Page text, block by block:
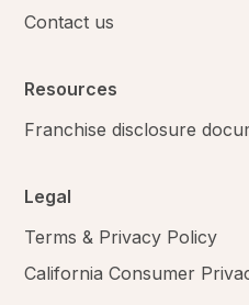
Contact us
Resources
Franchise disclosure
Legal
Terms & Privacy Policy
California Consumer